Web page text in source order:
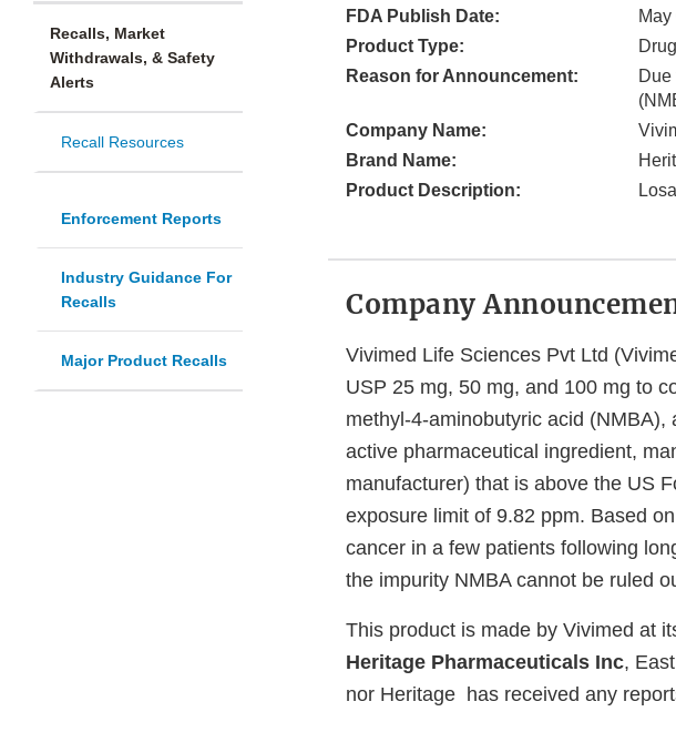
Recalls, Market
Withdrawals, & Safety
Alerts
Recall Resources
Enforcement Reports
Industry Guidance For
Recalls
Major Product Recalls
FDA Publish Date:
Product Type:
Reason for Announcement:
Company Name:
Brand Name:
Product Description:
Company
Vivimed Life Sciences Pvt Ltd
USP 25 mg, 50 mg, and 100 mg to
methyl-4-aminobutyric acid
active pharmaceutical ingredient,
manufacturer) that is above the US
exposure limit of 9.82 ppm. Based
cancer in a few patients following
the impurity NMBA cannot be ruled
This product is made by Vivimed at
Heritage Pharmaceuticals Inc,
nor Heritage has received any